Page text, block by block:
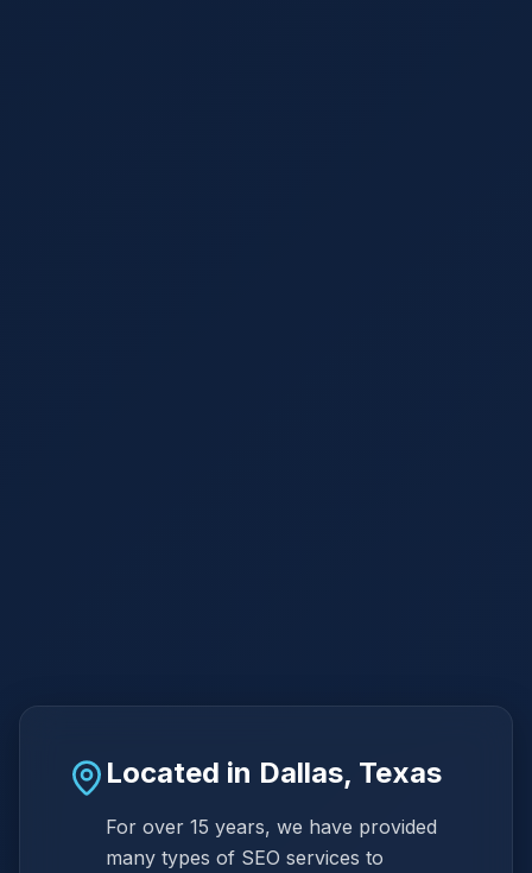
Located in Dallas, Texas
For over 15 years, we have provided
many types of SEO services to